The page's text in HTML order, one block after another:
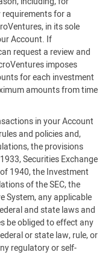
for a
in its sole
Account. If
request a review and
imposes
for each investment
amounts from time
in your Account
and policies and,
the provisions
Securities Exchange
1940, the Investment
of the SEC, the
System, any applicable
and state laws and
be obliged to effect any
or state law, rule, or
regulatory or self-